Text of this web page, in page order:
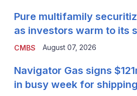
CMBS
Pure multifamily
as investors warm to its
August 07, 2026
Navigator Gas signs
in busy week for